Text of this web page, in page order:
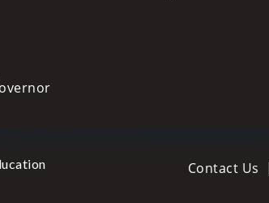
Contact Us